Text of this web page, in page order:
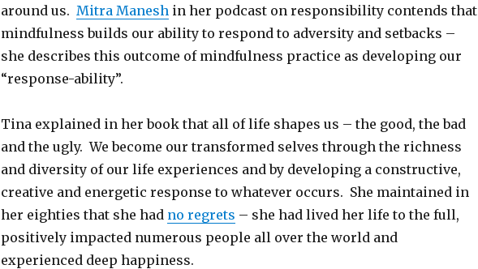
around us. Mitra Maneshin her podcast on responsibility contends that
mindfulness builds our ability to respond to adversity and setbacks –
she describes this outcome of mindfulness practice as developing our
“response-ability”.
Tina explained in her book that all of life shapes us – the good, the bad
and the ugly. We become our transformed selves through the richness
and diversity of our life experiences and by developing a constructive,
creative and energetic response to whatever occurs. She maintained in
her eighties that she had no regrets – she had lived her life to the full,
positively impacted numerous people all over the world and
experienced deep happiness.